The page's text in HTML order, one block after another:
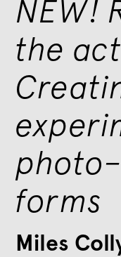
NEW!
the
forms
Miles